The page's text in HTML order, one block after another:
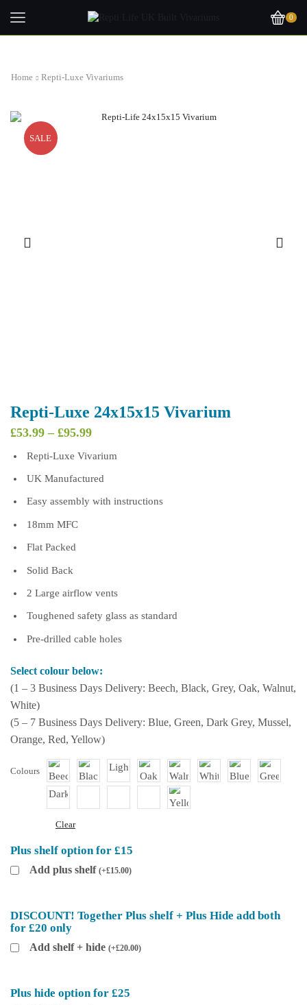
0
Home Repti-Luxe Vivariums
SALE
Repti-Luxe 24x15x15 Vivarium
£53.99 – £95.99Price
£53.99
through
Repti-Luxe Vivarium
UK Manufactured
Easy assembly with instructions
18mm MFC
Flat Packed
Solid Back
2 Large airflow vents
Toughened safety glass as standard
Pre-drilled cable holes
Select colour below:
(1 – 3 Business Days Delivery: Beech, Black, Grey, Oak, Walnut,
White)
(5 – 7 Business Days Delivery: Blue, Green, Dark Grey, Mussel,
Orange, Red, Yellow)
Colours
Clear
Plus shelf option for £15
Add plus shelf (+£15.00)
DISCOUNT! Together Plus shelf + Plus Hide add both
for £20 only
Add shelf + hide (+£20.00)
Plus hide option for £25